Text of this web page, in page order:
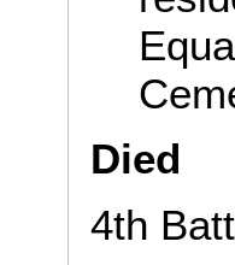
Died
4th